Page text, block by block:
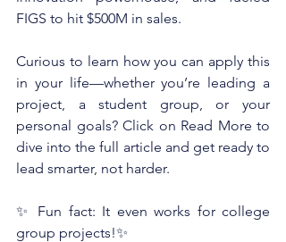
FIGS to hit $500M in sales.
Curious to learn how you can apply this
in your life—whether you’re leading a
project, a student group, or your
personal goals? Click on Read More to
dive into the full article and get ready to
lead smarter, not harder.
✨ Fun fact: It even works for college
group projects!✨